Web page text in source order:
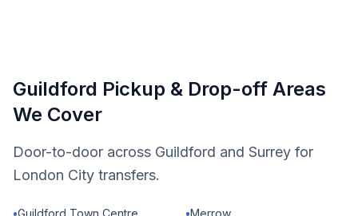
Guildford Pickup & Drop-off Areas
We Cover
Door-to-door across Guildford and Surrey for
London City transfers.
•Guildford Town Centre •Merrow